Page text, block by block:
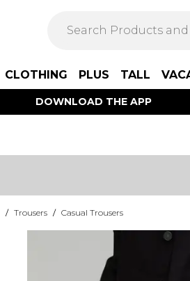
CLOTHING PLUS TALL
DOWNLOAD THE APP
/ Trousers / Casual Trousers